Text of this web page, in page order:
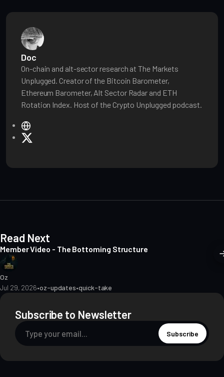
Doc
On-chain and alt-sector research at The Markets
Unplugged. Creator of the Bitcoin Barometer,
Ethereum Barometer, Alt Sector Radar and ETH
Rotation Index. Host of the Crypto Unplugged podcast.
e
Read Next
Member Video - The Bottoming Structure
Oz
Jul 29, 2026•oz-updates•quick-take
Subscribe to Newsletter
Subscribe